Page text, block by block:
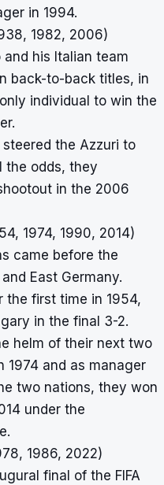
in 1994.
1982, 2006)
his Italian team
back-to-back titles, in
individual to win the
steered the Azzuri to
the odds, they
in the 2006
1974, 1990, 2014)
came before the
East Germany.
the first time in 1954,
in the final 3-2.
helm of their next two
1974 and as manager
two nations, they won
under the
1986, 2022)
final of the FIFA